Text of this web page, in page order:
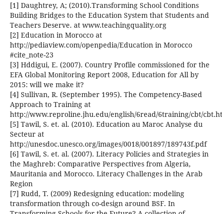
[1] Daughtrey, A; (2010).Transforming School Conditions
Building Bridges to the Education System that Students and
Teachers Deserve. at www.teachingquality.org
[2] Education in Morocco at
http://pediaview.com/openpedia/Education in Morocco
#cite_note-23
[3] Hddigui, E. (2007). Country Profile commissioned for the
EFA Global Monitoring Report 2008, Education for All by
2015: will we make it?
[4] Sullivan, R. (September 1995). The Competency-Based
Approach to Training at
http://www.reproline.jhu.edu/english/6read/6training/cbt/
[5] Tawil, S. et. al. (2010). Education au Maroc Analyse du
Secteur at
http://unesdoc.unesco.org/images/0018/001897/189743f.pdf
[6] Tawil, S. et. al. (2007). Literacy Policies and Strategies in
the Maghreb: Comparative Perspectives from Algeria,
Mauritania and Morocco. Literacy Challenges in the Arab
Region
[7] Rudd, T. (2009) Redesigning education: modeling
transformation through co-design around BSF. In